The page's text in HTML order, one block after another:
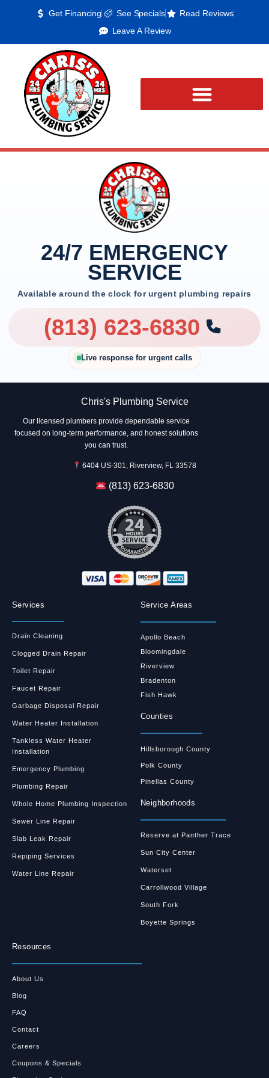
Get Financing See Specials
Read Reviews
Leave A Review
24/7 EMERGENCY
SERVICE
Available around the clock for urgent plumbing repairs
(813) 623-6830
Live response for urgent calls
Chris's Plumbing Service
Our licensed plumbers provide dependable service
focused on long-term performance, and honest solutions
you can trust.
6404 US-301, Riverview, FL 33578
(813) 623-6830
Services
Drain Cleaning
Clogged Drain Repair
Toilet Repair
Faucet Repair
Garbage Disposal Repair
Water Heater Installation
Tankless Water Heater
Installation
Emergency Plumbing
Plumbing Repair
Whole Home Plumbing Inspection
Sewer Line Repair
Slab Leak Repair
Repiping Services
Water Line Repair
Service Areas
Apollo Beach
Bloomingdale
Riverview
Bradenton
Fish Hawk
Counties
Hillsborough County
Polk County
Pinellas County
Neighborhoods
Reserve at Panther Trace
Sun City Center
Waterset
Carrollwood Village
South Fork
Boyette Springs
Resources
About Us
Blog
FAQ
Contact
Careers
Coupons & Specials